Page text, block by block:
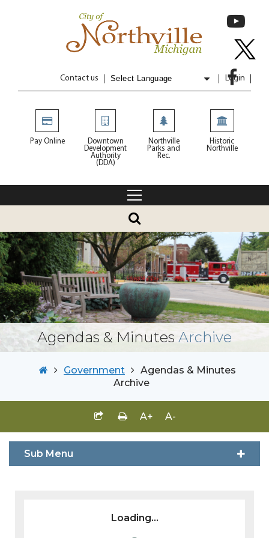
Contact us Login
Pay Online
Downtown
Development
Authority
(DDA)
Northville
Parks and
Rec.
Historic
Northville
Agendas & Minutes Archive
Government
Agendas & Minutes
Archive
A+ A-
Sub Menu
Loading...